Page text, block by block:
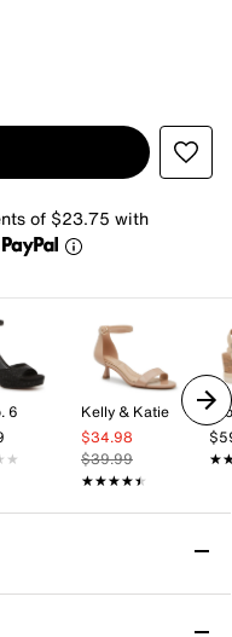
of $23.75 with
6
Kelly & Katie
$34.98
$39.99
★★★★★
★★★★★